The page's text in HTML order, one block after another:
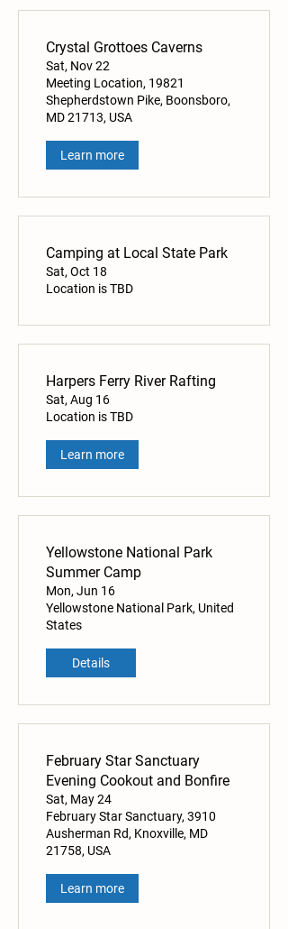
Crystal Grottoes Caverns
Sat, Nov 22
Meeting Location, 19821
Shepherdstown Pike, Boonsboro,
MD 21713, USA
Learn more
Camping at Local State Park
Sat, Oct 18
Location is TBD
Harpers Ferry River Rafting
Sat, Aug 16
Location is TBD
Learn more
Yellowstone National Park
Summer Camp
Mon, Jun 16
Yellowstone National Park, United
States
Details
February Star Sanctuary
Evening Cookout and Bonfire
Sat, May 24
February Star Sanctuary, 3910
Ausherman Rd, Knoxville, MD
21758, USA
Learn more